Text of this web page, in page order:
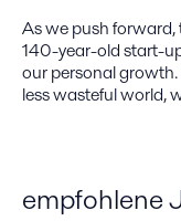
As we push forward,
140-year-old start-
our personal growth.
less wasteful world,
empfohlene